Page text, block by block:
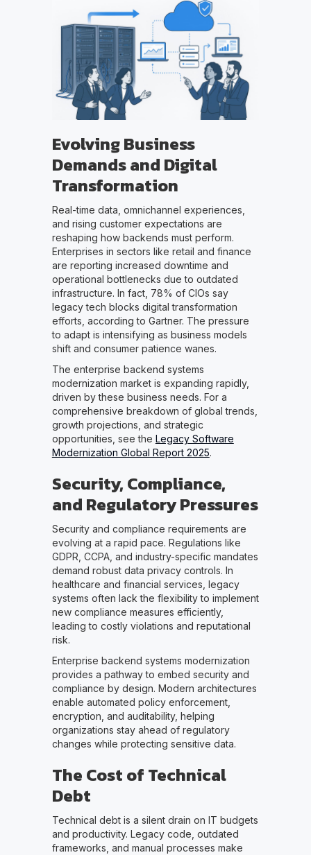
Evolving Business
Demands and Digital
Transformation
Real-time data, omnichannel experiences,
and rising customer expectations are
reshaping how backends must perform.
Enterprises in sectors like retail and finance
are reporting increased downtime and
operational bottlenecks due to outdated
infrastructure. In fact, 78% of CIOs say
legacy tech blocks digital transformation
efforts, according to Gartner. The pressure
to adapt is intensifying as business models
shift and consumer patience wanes.
The enterprise backend systems
modernization market is expanding rapidly,
driven by these business needs. For a
comprehensive breakdown of global trends,
growth projections, and strategic
opportunities, see the Legacy Software
Modernization Global Report 2025.
Security, Compliance,
and Regulatory Pressures
Security and compliance requirements are
evolving at a rapid pace. Regulations like
GDPR, CCPA, and industry-specific mandates
demand robust data privacy controls. In
healthcare and financial services, legacy
systems often lack the flexibility to implement
new compliance measures efficiently,
leading to costly violations and reputational
risk.
Enterprise backend systems modernization
provides a pathway to embed security and
compliance by design. Modern architectures
enable automated policy enforcement,
encryption, and auditability, helping
organizations stay ahead of regulatory
changes while protecting sensitive data.
The Cost of Technical
Debt
Technical debt is a silent drain on IT budgets
and productivity. Legacy code, outdated
frameworks, and manual processes make